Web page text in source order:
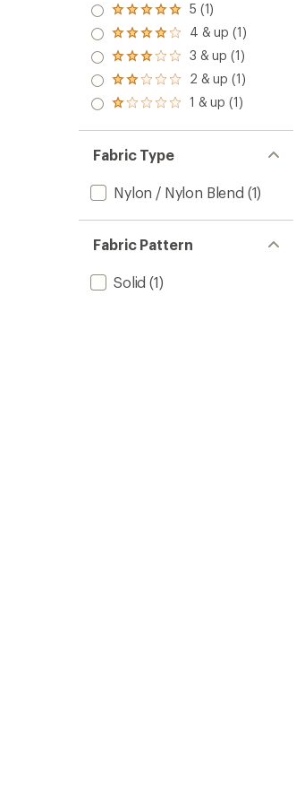
Rated
5.0
out
of 5
stars
5 (1)
Rated
4.0
out
of 5
stars
4 & up (1)
Rated
3.0
out
of 5
3 & up (1)
Rated
2.0
out
of 5
2 & up (1)
Rated
out
of 5
stars
1 & up (1)
Fabric Type
Nylon / Nylon Blend (1)
Fabric Pattern
Solid (1)